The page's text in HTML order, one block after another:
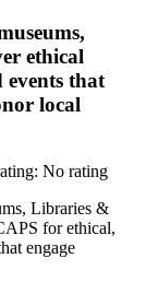
ethical
that
local
No rating
Libraries &
for ethical,
engage